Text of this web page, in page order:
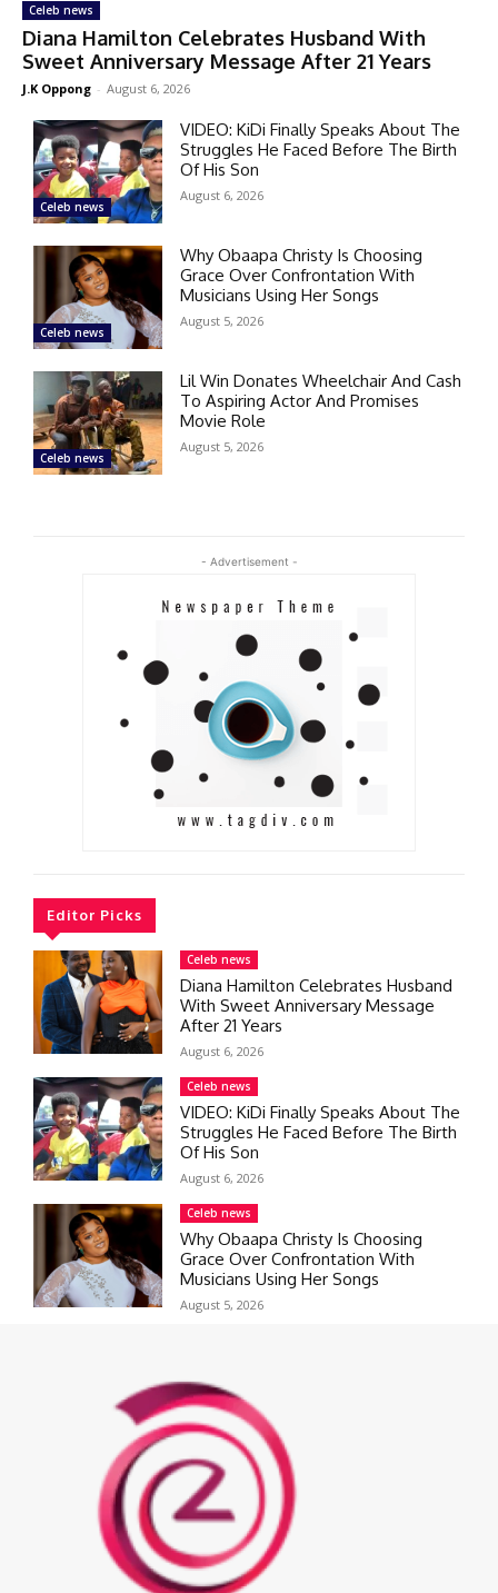
Celeb news
Diana Hamilton Celebrates Husband With
Sweet Anniversary Message After 21 Years
J.K Oppong - August 6, 2026
Celeb news
VIDEO: KiDi Finally Speaks About The
Struggles He Faced Before The Birth
Of His Son
August 6, 2026
Celeb news
Why Obaapa Christy Is Choosing
Grace Over Confrontation With
Musicians Using Her Songs
August 5, 2026
Celeb news
Lil Win Donates Wheelchair And Cash
To Aspiring Actor And Promises
Movie Role
August 5, 2026
- Advertisement -
Editor Picks
Celeb news
Diana Hamilton Celebrates Husband
With Sweet Anniversary Message
After 21 Years
August 6, 2026
Celeb news
VIDEO: KiDi Finally Speaks About The
Struggles He Faced Before The Birth
Of His Son
August 6, 2026
Celeb news
Why Obaapa Christy Is Choosing
Grace Over Confrontation With
Musicians Using Her Songs
August 5, 2026